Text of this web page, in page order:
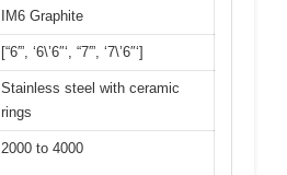
IM6 Graphite
[“6′”, ‘6\’6″‘, “7′”, ‘7\’6″‘]
Stainless steel with ceramic
rings
2000 to 4000